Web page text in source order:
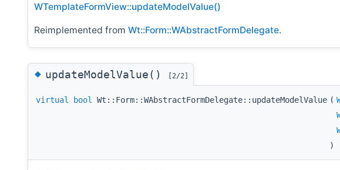
WTemplateFormView::updateModelValue()
Reimplemented from Wt::Form::WAbstractFormDelegate.
◆updateModelValue() [2/2]
virtual bool Wt::Form::WAbstractFormDelegate::updateModelValue (
)